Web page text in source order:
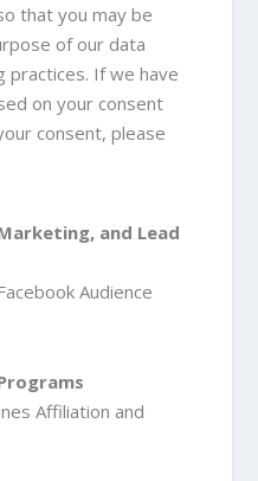
that you may be
of our data
practices. If we have
on your consent
consent, please
and Lead
Audience
Affiliation and